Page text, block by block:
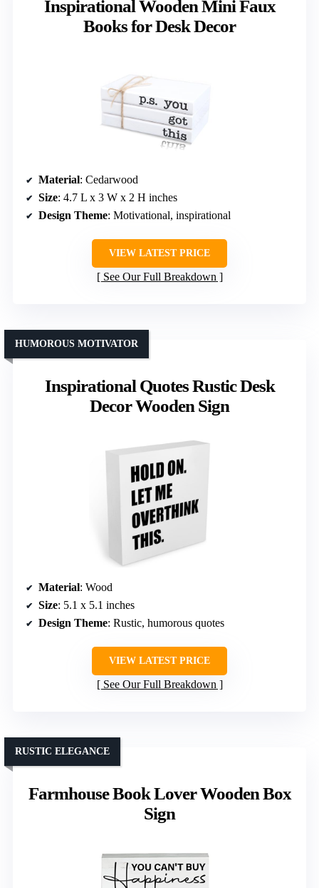
Inspirational Wooden Mini Faux
Books for Desk Decor
Material: Cedarwood
Size: 4.7 L x 3 W x 2 H inches
Design Theme: Motivational, inspirational
VIEW LATEST PRICE
See Our Full Breakdown
Inspirational Quotes Rustic Desk
Decor Wooden Sign
HUMOROUS MOTIVATOR
Material: Wood
Size: 5.1 x 5.1 inches
Design Theme: Rustic, humorous quotes
VIEW LATEST PRICE
See Our Full Breakdown
Farmhouse Book Lover Wooden Box
Sign
RUSTIC ELEGANCE